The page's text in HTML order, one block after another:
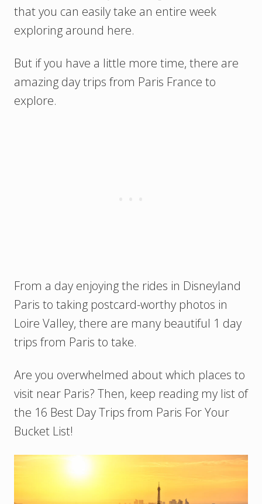
that you can easily take an entire week
exploring around here.
But if you have a little more time, there are
amazing day trips from Paris France to
explore.
From a day enjoying the rides in Disneyland
Paris to taking postcard-worthy photos in
Loire Valley, there are many beautiful 1 day
trips from Paris to take.
Are you overwhelmed about which places to
visit near Paris? Then, keep reading my list of
the 16 Best Day Trips from Paris For Your
Bucket List!